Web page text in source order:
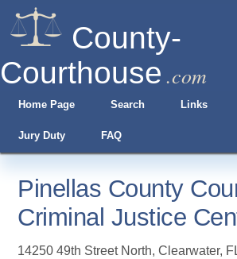
County-
Courthouse .com
Home Page Search Links
Jury Duty FAQ
Pinellas County
Criminal Justice
14250 49th Street North,Clearwater,